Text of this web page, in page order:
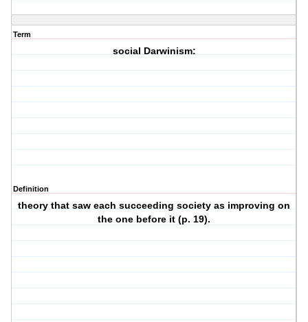
Term
social Darwinism:
Definition
theory that saw each succeeding society as improving on
the one before it (p. 19).